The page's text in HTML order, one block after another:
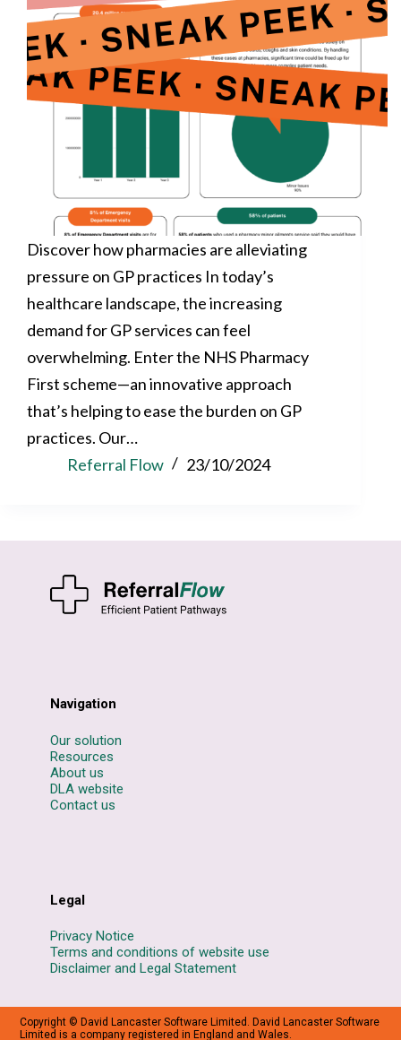
Discover how pharmacies are alleviating
pressure on GP practices In today’s
healthcare landscape, the increasing
demand for GP services can feel
overwhelming. Enter the NHS Pharmacy
First scheme—an innovative approach
that’s helping to ease the burden on GP
practices. Our…
Referral Flow
23/10/2024
Navigation
Our solution
Resources
About us
DLA website
Contact us
Legal
Privacy Notice
Terms and conditions of website use
Disclaimer and Legal Statement
Copyright © David Lancaster Software Limited. David Lancaster Software
Limited is a company registered in England and Wales.